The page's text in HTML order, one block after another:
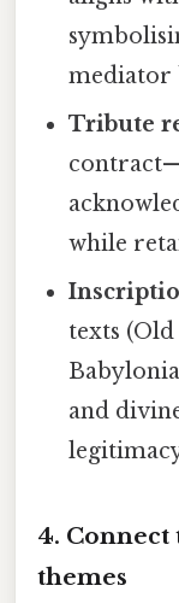
mediator
Tribute
while
texts
and
4.
themes